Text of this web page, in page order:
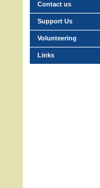
Contact us
Support Us
Volunteering
Links